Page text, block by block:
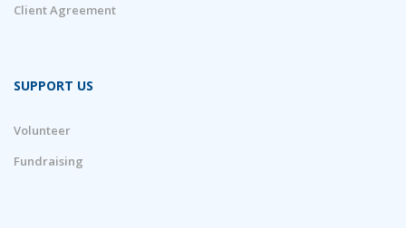
Client Agreement
SUPPORT US
Volunteer
Fundraising